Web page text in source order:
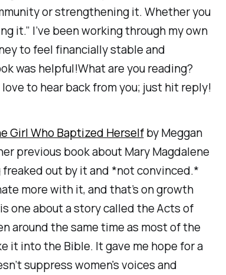
or strengthening it. Whether you
it.” I’ve been working through my own
to feel financially stable and
was helpful!What are you reading?
to hear back from you; just hit reply!
Girl Who Baptized Herselfby Meggan
previous book about Mary Magdalene
out by it and *not convinced.*
more with it, and that’s on growth
one about a story called the Acts of
around the same time as most of the
it into the Bible. It gave me hope for a
suppress women's voices and